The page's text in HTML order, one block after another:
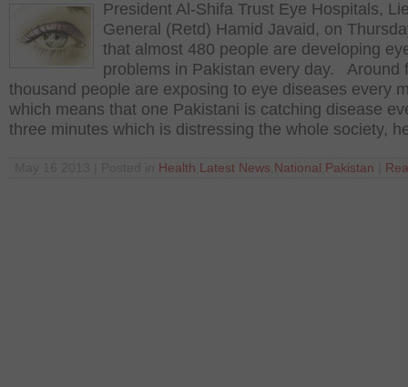
President Al-Shifa Trust Eye Hospitals,
General (Retd) Hamid Javaid, on
that almost 480 people are developing
problems in Pakistan every day. Around
thousand people are exposing to eye diseases every
which means that one Pakistani is catching disease
three minutes which is distressing the whole society,
Health Latest News National Pakistan